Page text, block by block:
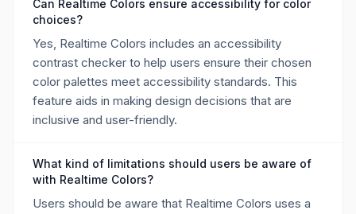
Can Realtime Colors ensure accessibility for color
choices?
Yes, Realtime Colors includes an accessibility
contrast checker to help users ensure their chosen
color palettes meet accessibility standards. This
feature aids in making design decisions that are
inclusive and user-friendly.
What kind of limitations should users be aware of
with Realtime Colors?
Users should be aware that Realtime Colors uses a